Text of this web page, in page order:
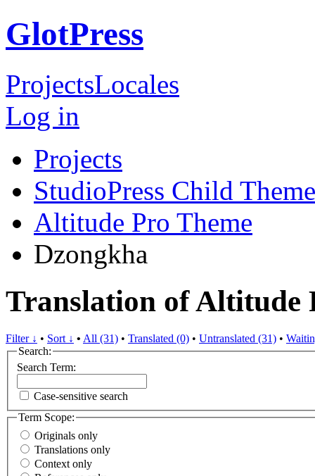
GlotPress
ProjectsLocales
Log in
Projects
StudioPress Child
Altitude Pro Theme
Dzongkha
Translation of Altitude
Filter ↓ • Sort ↓ • All (31) • Translated (0) • Untranslated (31) •
Search:
Search Term:
Case-sensitive search
Term Scope:
Originals only
Translations only
Context only